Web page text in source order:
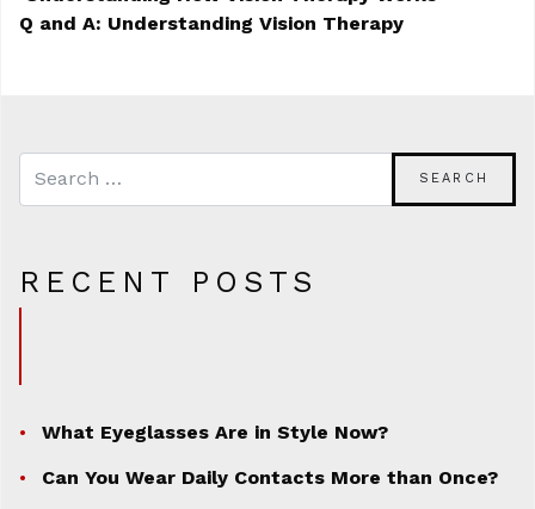
Q and A: Understanding Vision Therapy
RECENT POSTS
What Eyeglasses Are in Style Now?
Can You Wear Daily Contacts More than Once?